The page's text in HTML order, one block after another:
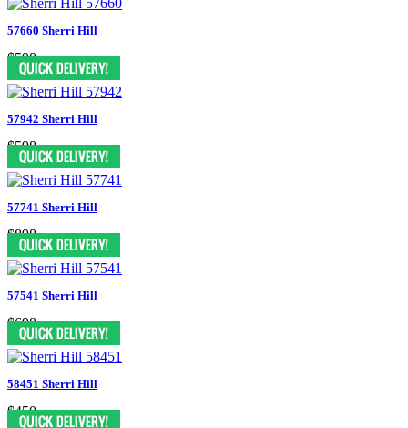
57660 Sherri Hill
$598
57942 Sherri Hill
$598
57741 Sherri Hill
$898
57541 Sherri Hill
$698
58451 Sherri Hill
$450